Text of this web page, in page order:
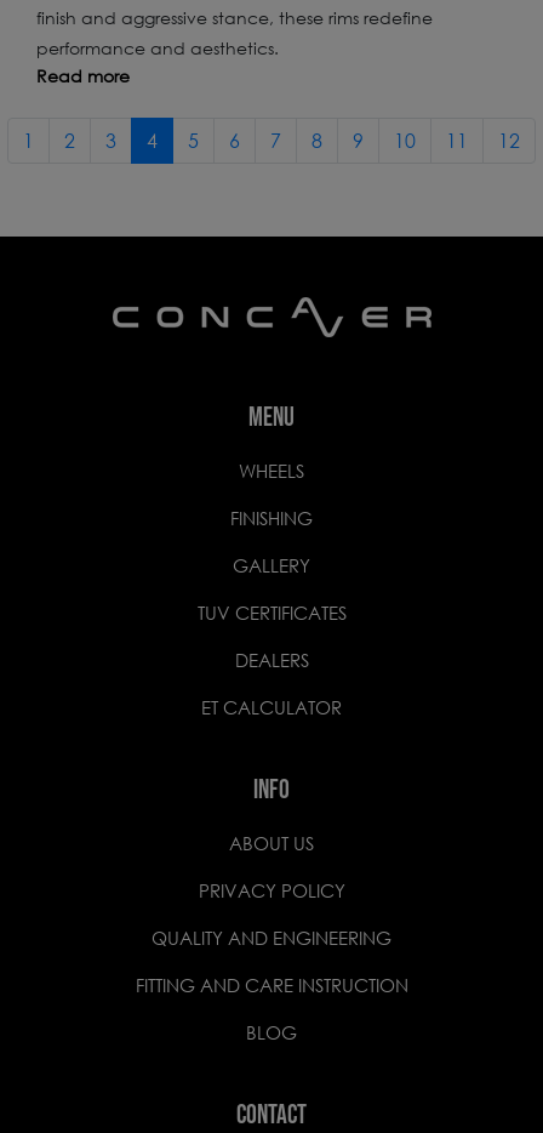
finish and aggressive stance, these rims redefine
performance and aesthetics.
Read more
1 2 3 4 5 6 7 8 9 10 11 12
MENU
WHEELS
FINISHING
GALLERY
TUV CERTIFICATES
DEALERS
ET CALCULATOR
INFO
ABOUT US
PRIVACY POLICY
QUALITY AND ENGINEERING
FITTING AND CARE INSTRUCTION
BLOG
CONTACT